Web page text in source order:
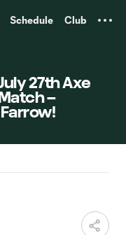
Schedule Club
27th Axe
–